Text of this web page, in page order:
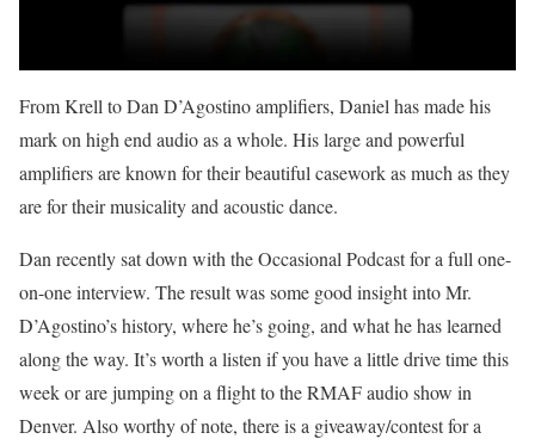
From Krell to Dan D’Agostino amplifiers, Daniel has made his
mark on high end audio as a whole. His large and powerful
amplifiers are known for their beautiful casework as much as they
are for their musicality and acoustic dance.
Dan recently sat down with the Occasional Podcast for a full one-
on-one interview. The result was some good insight into Mr.
D’Agostino’s history, where he’s going, and what he has learned
along the way. It’s worth a listen if you have a little drive time this
week or are jumping on a flight to the RMAF audio show in
Denver. Also worthy of note, there is a giveaway/contest for a